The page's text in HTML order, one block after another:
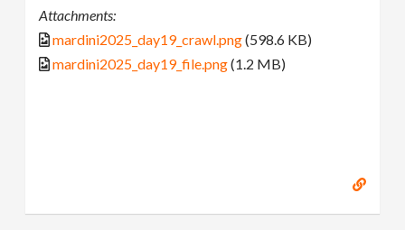
Attachments:
mardini2025_day19_crawl.png(598.6 KB)
mardini2025_day19_file.png(1.2 MB)